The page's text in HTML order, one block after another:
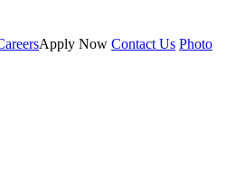
Apply Now Contact Us Photo